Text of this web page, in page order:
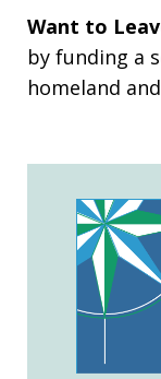
Want to
by funding a
homeland